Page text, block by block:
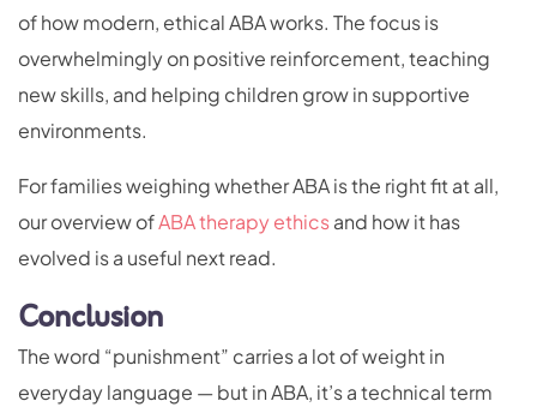
of how modern, ethical ABA works. The focus is
overwhelmingly on positive reinforcement, teaching
new skills, and helping children grow in supportive
environments.
For families weighing whether ABA is the right fit at all,
our overview ofABA therapy ethicsand how it has
evolved is a useful next read.
Conclusion
The word “punishment” carries a lot of weight in
everyday language — but in ABA, it’s a technical term